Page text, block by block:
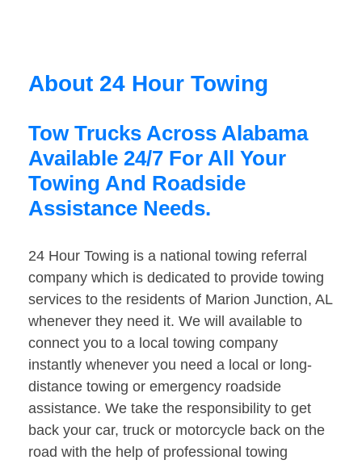
About 24 Hour Towing
Tow Trucks Across Alabama
Available 24/7 For All Your
Towing And Roadside
Assistance Needs.
24 Hour Towing is a national towing referral
company which is dedicated to provide towing
services to the residents of Marion Junction, AL
whenever they need it. We will available to
connect you to a local towing company
instantly whenever you need a local or long-
distance towing or emergency roadside
assistance. We take the responsibility to get
back your car, truck or motorcycle back on the
road with the help of professional towing